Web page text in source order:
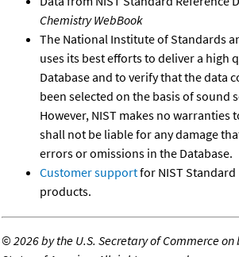
Chemistry WebBook
The National Institute of Standards
uses its best efforts to deliver a high
Database and to verify that the data
been selected on the basis of sound
However, NIST makes no warranties
shall not be liable for any damage
errors or omissions in the Database.
Customer supportfor NIST Standard
products.
©2026 by the U.S. Secretary of Commerce